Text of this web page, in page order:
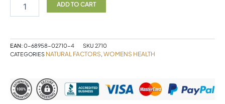
60
Capsules
ADD TO CART
EAN:0-68958-02710-4 SKU 2710
CATEGORIES NATURAL FACTORS, WOMENS HEALTH